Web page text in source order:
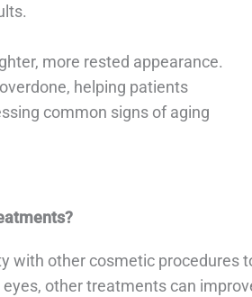
more rested appearance.
helping patients
common signs of aging
with other cosmetic
other treatments can